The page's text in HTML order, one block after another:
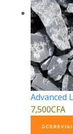
Advanced
7,500CFA